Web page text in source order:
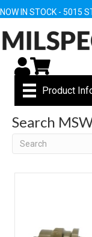
NOW IN STOCK - 5015
My Account
Cart
Product
Search
Search